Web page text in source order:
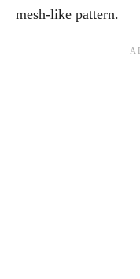
mesh-like pattern.